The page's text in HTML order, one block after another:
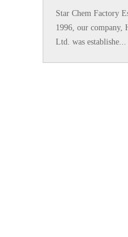
Star Chem Factory
1996, our company,
Ltd. was establishe...